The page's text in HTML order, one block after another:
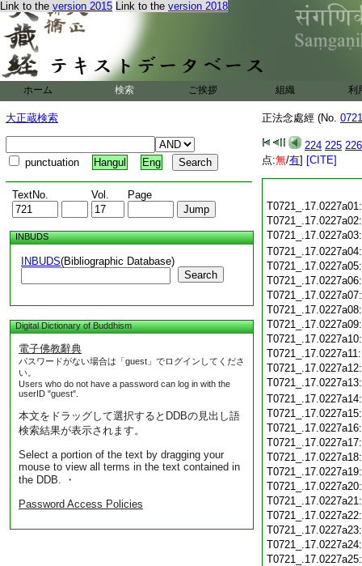
Link to the version 2015 Link to the version 2018
ホーム 検索 ご挨拶 組織 利
大正蔵検索
punctuation Hangul Eng
TextNo. Vol. Page
INBUDS
INBUDS(Bibliographic Database)
Search
Digital Dictionary of Buddhism
電子佛教辭典
パスワードがない場合は「guest」でログインしてくださ
い。
Users who do not have a password can log in with the
userID "guest".
本文をドラッグして選択するとDDBの見出し語
検索結果が表示されます。
Select a portion of the text by dragging your
mouse to view all terms in the text contained in
the DDB. ・
Password Access Policies
正法念處經 (No.
224 225 226
点:無/有] [CITE]